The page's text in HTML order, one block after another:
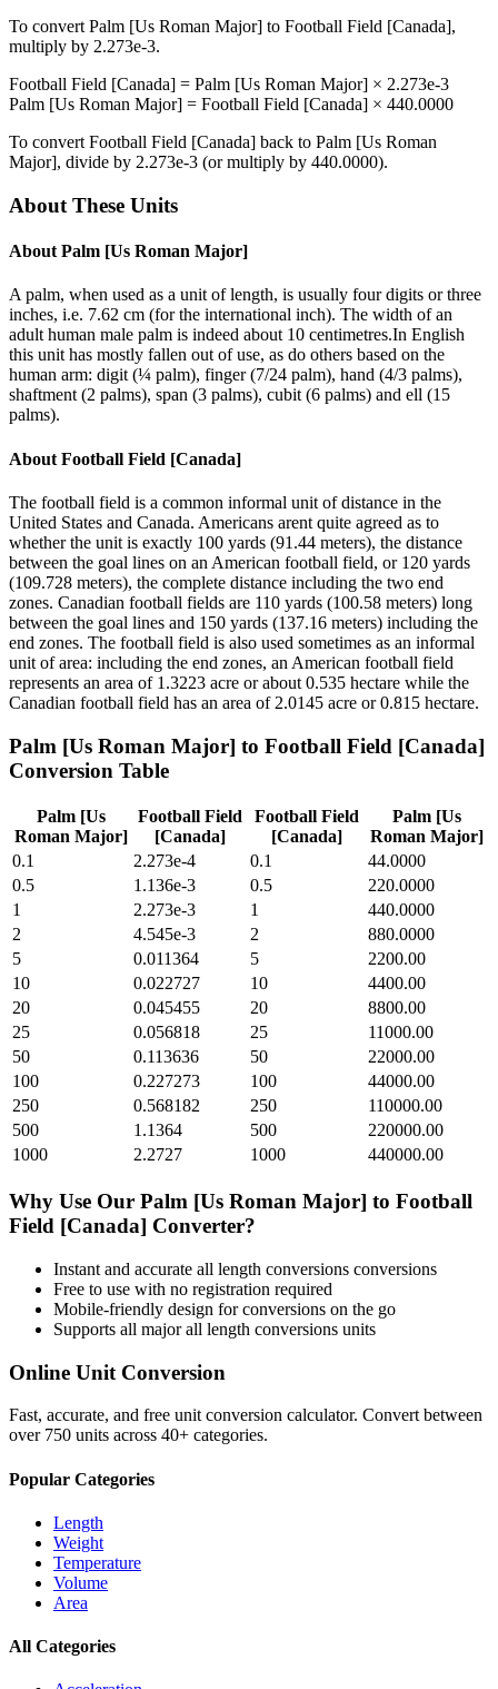
To convert Palm [Us Roman Major] to Football Field [Canada],
multiply by 2.273e-3.
Football Field [Canada] = Palm [Us Roman Major] × 2.273e-3
Palm [Us Roman Major] = Football Field [Canada] × 440.0000
To convert Football Field [Canada] back to Palm [Us Roman
Major], divide by 2.273e-3 (or multiply by 440.0000).
About These Units
About Palm [Us Roman Major]
A palm, when used as a unit of length, is usually four digits or three
inches, i.e. 7.62 cm (for the international inch). The width of an
adult human male palm is indeed about 10 centimetres.In English
this unit has mostly fallen out of use, as do others based on the
human arm: digit (¼ palm), finger (7/24 palm), hand (4/3 palms),
shaftment (2 palms), span (3 palms), cubit (6 palms) and ell (15
palms).
About Football Field [Canada]
The football field is a common informal unit of distance in the
United States and Canada. Americans arent quite agreed as to
whether the unit is exactly 100 yards (91.44 meters), the distance
between the goal lines on an American football field, or 120 yards
(109.728 meters), the complete distance including the two end
zones. Canadian football fields are 110 yards (100.58 meters) long
between the goal lines and 150 yards (137.16 meters) including the
end zones. The football field is also used sometimes as an informal
unit of area: including the end zones, an American football field
represents an area of 1.3223 acre or about 0.535 hectare while the
Canadian football field has an area of 2.0145 acre or 0.815 hectare.
Palm [Us Roman Major] to Football Field [Canada]
Conversion Table
Palm [Us
Roman Major]
Football Field
[Canada]
Football Field
[Canada]
Palm [Us
Roman Major]
0.1
2.273e-4 0.1
44.0000
0.5
1.136e-3 0.5
220.0000
1
2.273e-3 1
440.0000
2
4.545e-3 2
880.0000
5
0.011364 5
2200.00
10
0.022727 10
4400.00
20
0.045455 20
8800.00
25
0.056818 25
11000.00
50
0.113636 50
22000.00
100
0.227273 100
44000.00
250
0.568182 250
110000.00
500
1.1364 500
220000.00
1000
2.2727 1000 440000.00
Why Use Our Palm [Us Roman Major] to Football
Field [Canada] Converter?
Instant and accurate all length conversions conversions
Free to use with no registration required
Mobile-friendly design for conversions on the go
Supports all majorall length conversions units
Online Unit Conversion
Fast, accurate, and free unit conversion calculator. Convert between
over 750 units across 40+ categories.
Popular Categories
Length
Weight
Temperature
Volume
Area
All Categories